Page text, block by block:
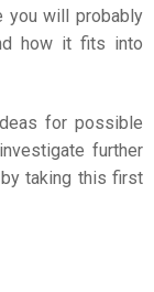
you will probably
how it fits into
for possible
further
taking this first